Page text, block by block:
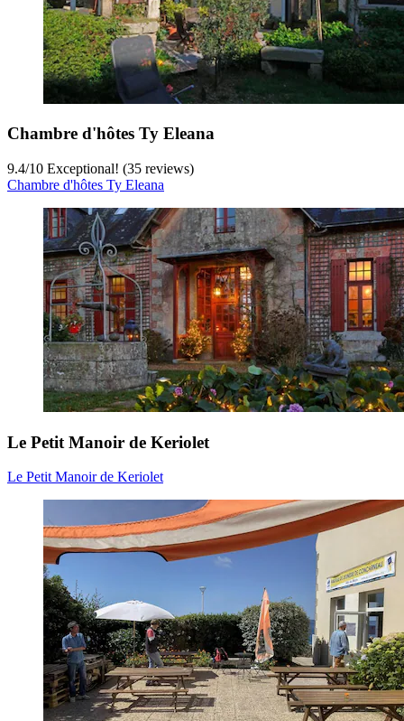
Chambre d'hôtes Ty Eleana
9.4/10 Exceptional! (35 reviews)
Chambre d'hôtes Ty Eleana
Le Petit Manoir de Keriolet
Le Petit Manoir de Keriolet